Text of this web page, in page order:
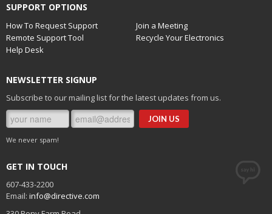
SUPPORT OPTIONS
How To Request Support
Join a Meeting
Remote Support Tool
Recycle Your Electronics
Help Desk
NEWSLETTER SIGNUP
Subscribe to our mailing list for the latest updates from us.
We never spam!
GET IN TOUCH
607-433-2200
Email: info@directive.com